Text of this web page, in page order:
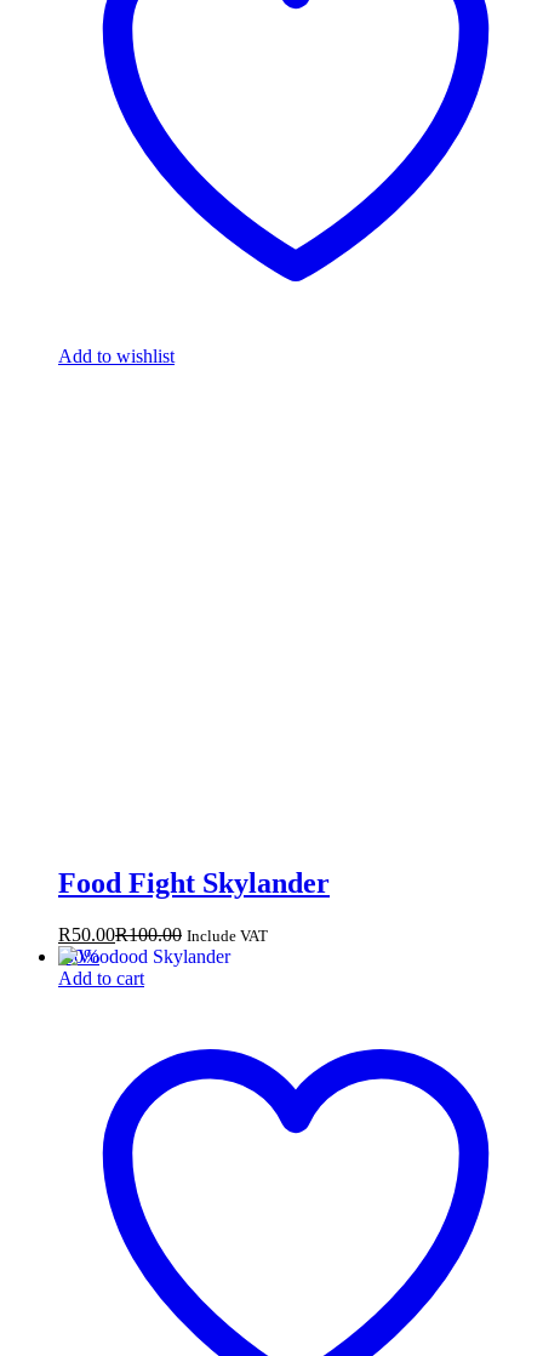
Add to wishlist
Food Fight Skylander
R50.00R100.00 Include VAT
-50%
Add to cart